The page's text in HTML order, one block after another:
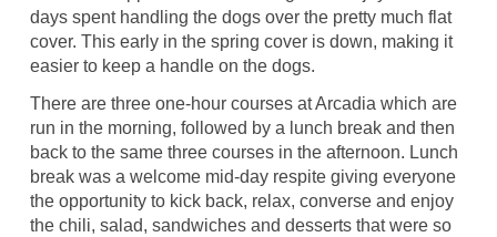
days spent handling the dogs over the pretty much flat
cover. This early in the spring cover is down, making it
easier to keep a handle on the dogs.
There are three one-hour courses at Arcadia which are
run in the morning, followed by a lunch break and then
back to the same three courses in the afternoon. Lunch
break was a welcome mid-day respite giving everyone
the opportunity to kick back, relax, converse and enjoy
the chili, salad, sandwiches and desserts that were so